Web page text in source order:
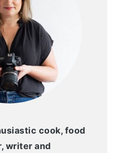
cook, food
writer and